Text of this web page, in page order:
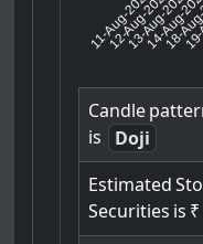
11-Aug-2025
12-Aug-2025
13-Aug-2025
14-Aug-
18-
Candle
is
Doji
Estimated
Securities is ₹